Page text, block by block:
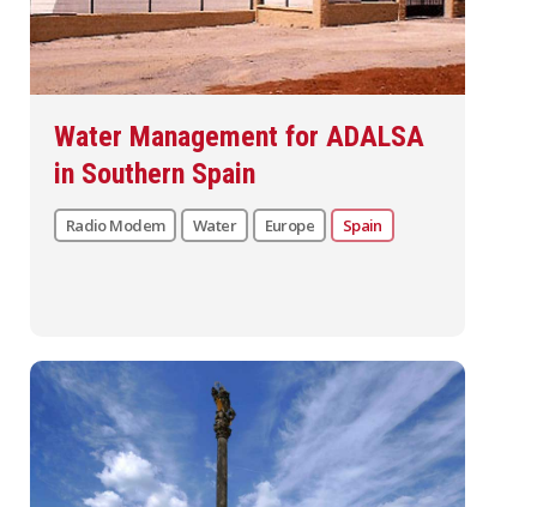
Water Management for ADALSA
in Southern Spain
Radio Modem Water Europe Spain